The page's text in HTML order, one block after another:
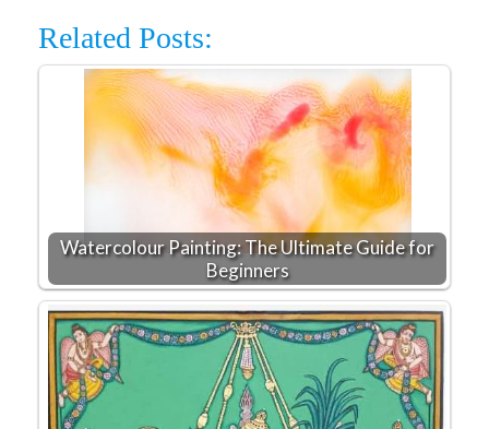
Related Posts:
Watercolour Painting: The Ultimate Guide for
Beginners